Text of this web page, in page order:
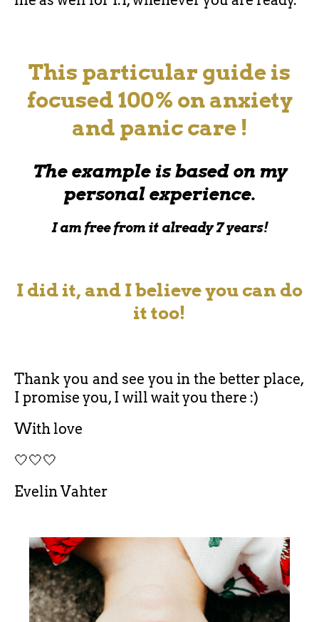
This particular guide is
focused 100% on anxiety
and panic care !
The example is based on my
personal experience.
I am free from it already 7 years!
I did it, and I believe you can do
it too!
Thank you and see you in the better place,
I promise you, I will wait you there :)
With love
🤍🤍🤍
Evelin Vahter